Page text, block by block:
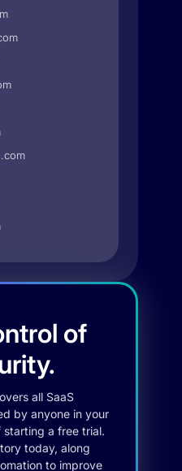
of
all SaaS
by anyone in your
a free trial.
today, along
to improve